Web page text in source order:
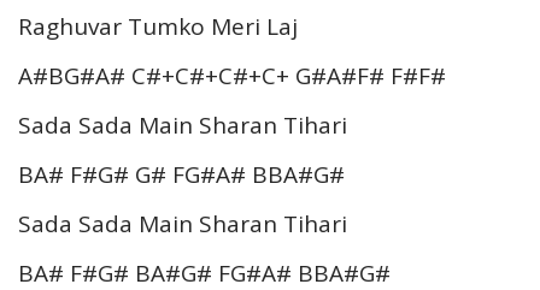
Raghuvar Tumko Meri Laj
A#BG#A# C#+C#+C#+C+ G#A#F# F#F#
Sada Sada Main Sharan Tihari
BA# F#G# G# FG#A# BBA#G#
Sada Sada Main Sharan Tihari
BA# F#G# BA#G# FG#A# BBA#G#